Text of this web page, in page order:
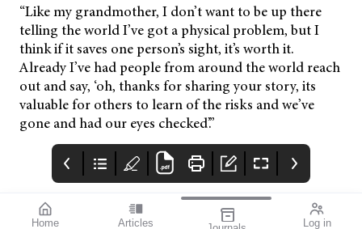
Home Articles Log in
“Like my grandmother, I don’t want to be up there
telling the world I’ve got a physical problem, but I
think if it saves one person’s sight, it’s worth it.
Already I’ve had people from around the world reach
out and say, ‘oh, thanks for sharing your story, its
valuable for others to learn of the risks and we’ve
gone and had our eyes checked’.”